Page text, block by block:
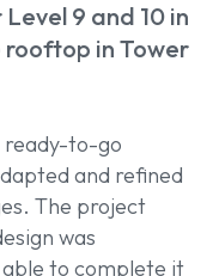
9 and 10 in
rooftop in Tower
ready-to-go
and refined
The project
was
to complete it